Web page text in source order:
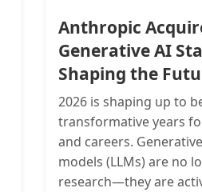
Anthropic
Generative AI
Shaping the
2026 is shaping up to
transformative years
and careers.
models (LLMs) are no
research—they are